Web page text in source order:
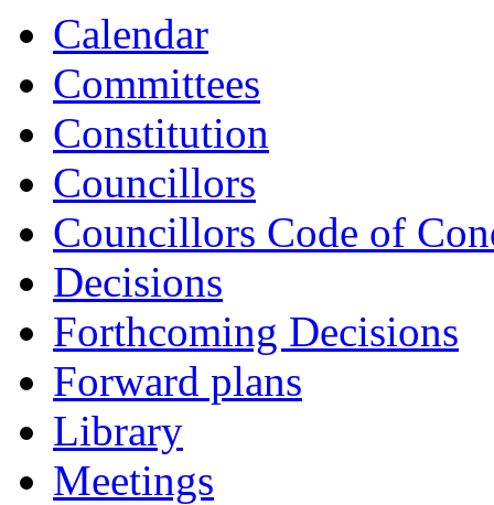
Calendar
Committees
Constitution
Councillors
Councillors Code of
Decisions
Forthcoming Decisions
Forward plans
Library
Meetings